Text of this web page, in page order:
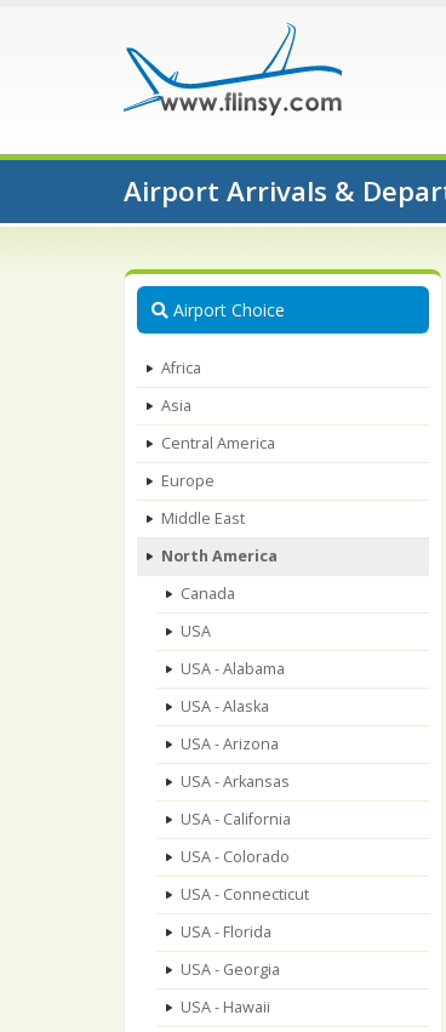
Airport Arrivals &
Airport Choice
Africa
Asia
Central America
Europe
Middle East
North America
Canada
USA
USA - Alabama
USA - Alaska
USA - Arizona
USA - Arkansas
USA - California
USA - Colorado
USA - Connecticut
USA - Florida
USA - Georgia
USA - Hawaii